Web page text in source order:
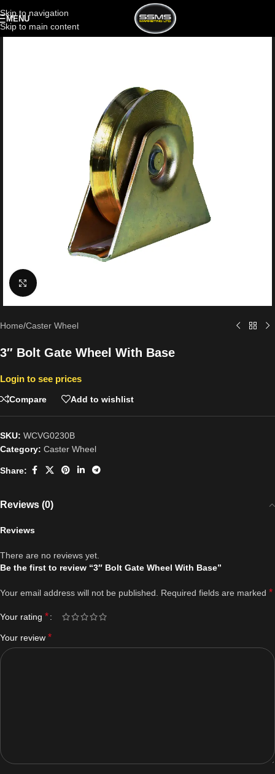
Skip to navigation
Skip to main content
MENU
Click to enlarge
Home/Caster Wheel
3″ Bolt Gate Wheel With Base
Login to see prices
Compare Add to wishlist
SKU: WCVG0230B
Category: Caster Wheel
Share:
Reviews (0)
Reviews
There are no reviews yet.
Be the first to review “3″ Bolt Gate Wheel With Base”
Your email address will not be published. Required fields are marked *
Your rating *
Your review *